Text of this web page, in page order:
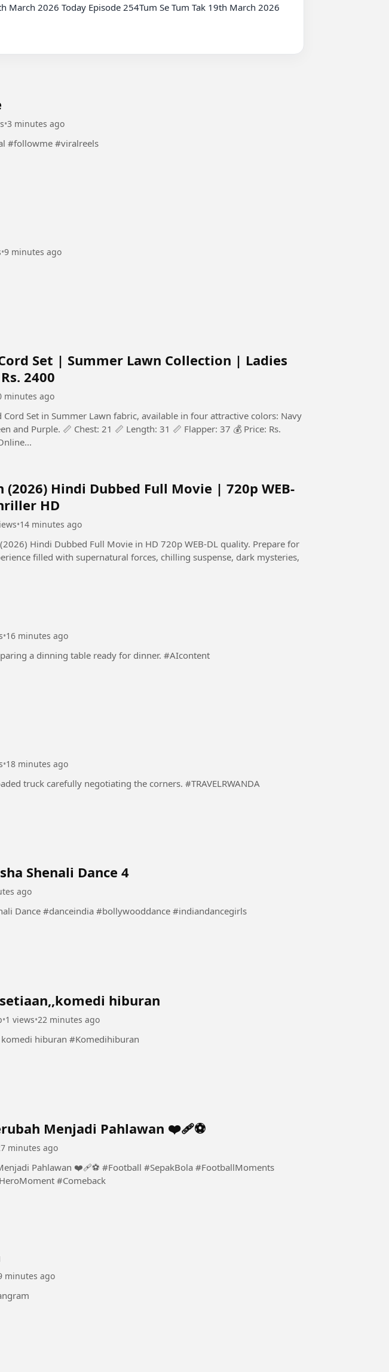
March 2026 Today Episode 254Tum Se Tum Tak 19th March 2026
•3 minutes ago
#Goviral #followme #viralreels
•9 minutes ago
Set | Summer Lawn Collection | Ladies
2400
minutes ago
Set in Summer Lawn fabric, available in four attractive colors: Navy
and Purple. 📏 Chest: 21 📏 Length: 31 📏 Flapper: 37 💰 Price: Rs.
(2026) Hindi Dubbed Full Movie | 720p WEB-
HD
•14 minutes ago
Hindi Dubbed Full Movie in HD 720p WEB-DL quality. Prepare for
filled with supernatural forces, chilling suspense, dark mysteries,
•16 minutes ago
A responsible Dad preparing a dinning table ready for dinner. #AIcontent
•18 minutes ago
A driver in a heavily loaded truck carefully negotiating the corners. #TRAVELRWANDA
Shenali Dance 4
ago
Indian Girl Dilsha Shenali Dance #danceindia #bollywooddance #indiandancegirls
hiburan
•1 views•22 minutes ago
,,harta dan kesetiaan,, komedi hiburan #Komedihiburan
Menjadi Pahlawan ❤️‍🩹⚽️
minutes ago
Pahlawan ❤️‍🩹⚽️ #Football #SepakBola #FootballMoments
#Comeback
minutes ago